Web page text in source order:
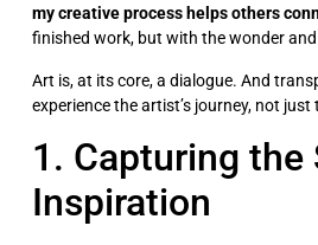
my creative process helps others
finished work, but with the wonder
Art is, at its core, a dialogue. And
experience the artist’s journey, not just
1. Capturing the
Inspiration